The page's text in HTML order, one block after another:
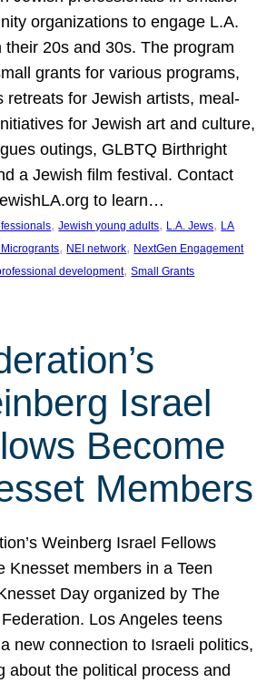
organizations to engage L.A.
their 20s and 30s. The program
grants for various programs,
retreats for Jewish artists, meal-
for Jewish art and culture,
outings, GLBTQ Birthright
a Jewish film festival. Contact
to learn…
, Jewish young adults, L.A. Jews, LA
Microgrants, NEI network, NextGen Engagement
development, Small Grants
Israel
Become
Members
Weinberg Israel Fellows
Knesset members in a Teen
Day organized by The
Los Angeles teens
new connection to Israeli politics,
about the political process and